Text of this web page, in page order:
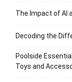
The Impact of AI
Decoding the
Poolside
Toys and